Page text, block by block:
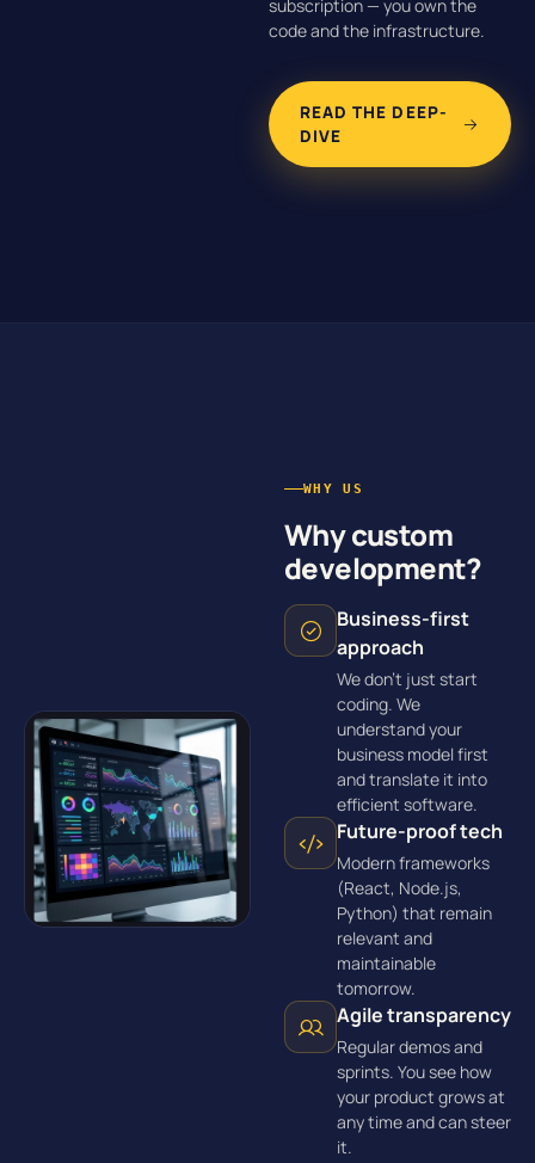
subscription — you own the
code and the infrastructure.
READ THE DEEP-
DIVE
WHY US
Why custom
development?
Business-first
approach
We don’t just start
coding. We
understand your
business model first
and translate it into
efficient software.
Future-proof tech
Modern frameworks
(React, Node.js,
Python) that remain
relevant and
maintainable
tomorrow.
Agile transparency
Regular demos and
sprints. You see how
your product grows at
any time and can steer
it.